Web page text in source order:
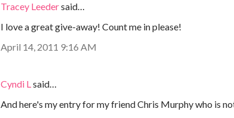
Tracey Leedersaid…
I love a great give-away! Count me in please!
April 14, 2011 9:16 AM
Cyndi Lsaid…
And here's my entry for my friend Chris Murphy who is